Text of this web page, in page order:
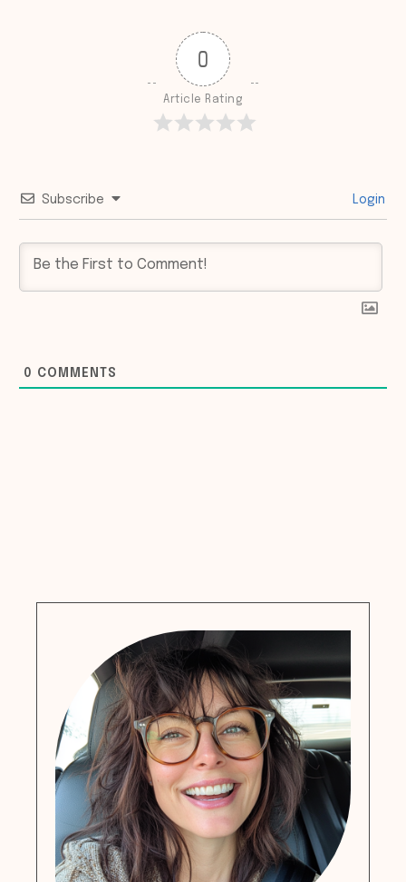
0
Article Rating
Subscribe Login
0 COMMENTS